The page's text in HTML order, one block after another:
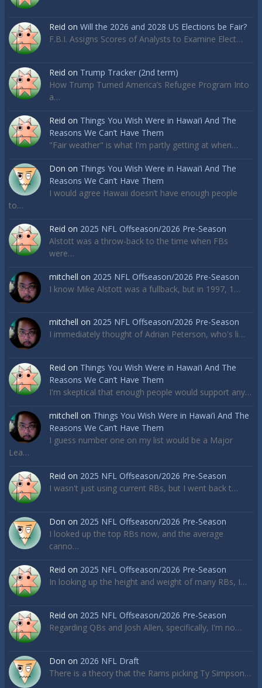
Reid on Will the 2026 and 2028 US Elections be Fair?
F.B.I. Assigns Scores of Analysts to Examine Elect…
Reid on Trump Tracker (2nd term)
How Trump Turned America’s Refugee Program Into
a…
Reid on Things You Wish Were in Hawai’i And The
Reasons We Can’t Have Them
"Fair weather" is what I'm partly getting at when…
Don on Things You Wish Were in Hawai’i And The
Reasons We Can’t Have Them
I would agree Hawaii doesn’t have enough people
to…
Reid on 2025 NFL Offseason/2026 Pre-Season
Alstott was a throw-back to the time when FBs
were…
mitchell on 2025 NFL Offseason/2026 Pre-Season
I know Mike Alstott was a fullback, but in 1997, 1…
mitchell on 2025 NFL Offseason/2026 Pre-Season
I immediately thought of Adrian Peterson, who's li…
Reid on Things You Wish Were in Hawai’i And The
Reasons We Can’t Have Them
I'm skeptical that enough people would support any…
mitchell on Things You Wish Were in Hawai’i And The
Reasons We Can’t Have Them
I guess number one on my list would be a Major
Lea…
Reid on 2025 NFL Offseason/2026 Pre-Season
I wasn't just using current RBs, but I went back t…
Don on 2025 NFL Offseason/2026 Pre-Season
I looked up the top RBs now, and the average
canno…
Reid on 2025 NFL Offseason/2026 Pre-Season
In looking up the height and weight of many RBs, I…
Reid on 2025 NFL Offseason/2026 Pre-Season
Regarding QBs and Josh Allen, specifically, I'm no…
Don on 2026 NFL Draft
There is a theory that the Rams picking Ty Simpson…